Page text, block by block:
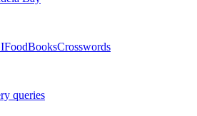
BooksCrosswords
queries